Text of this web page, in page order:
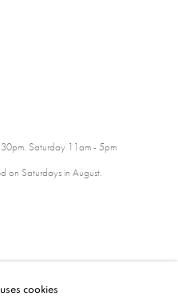
Saturday 11am - 5pm
on Saturdays in August.
cookies